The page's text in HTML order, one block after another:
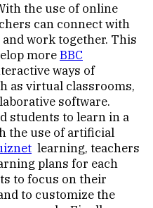
the use of online
can connect with
work together. This
moreBBC
ways of
as virtual classrooms,
software.
students to learn in a
the use of artificial
learning, teachers
plans for each
to focus on their
to customize the